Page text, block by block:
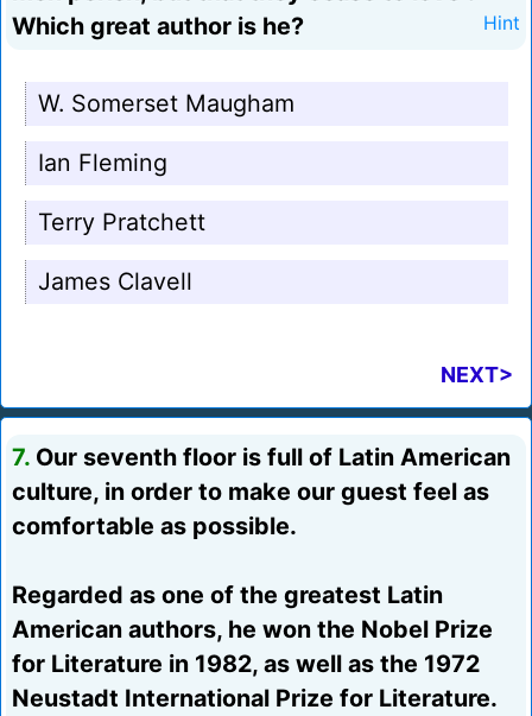
Which great author is he?
Hint
W. Somerset Maugham
Ian Fleming
Terry Pratchett
James Clavell
NEXT>
7. Our seventh floor is full of Latin American
culture, in order to make our guest feel as
comfortable as possible.
Regarded as one of the greatest Latin
American authors, he won the Nobel Prize
for Literature in 1982, as well as the 1972
Neustadt International Prize for Literature.